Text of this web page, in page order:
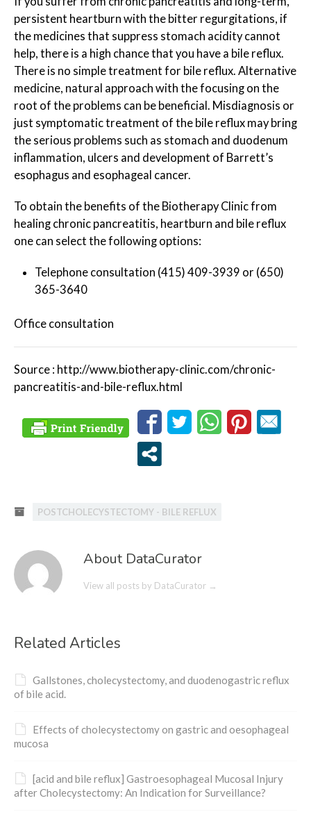
persistent heartburn with the bitter regurgitations, if
the medicines that suppress stomach acidity cannot
help, there is a high chance that you have a bile reflux.
There is no simple treatment for bile reflux. Alternative
medicine, natural approach with the focusing on the
root of the problems can be beneficial. Misdiagnosis or
just symptomatic treatment of the bile reflux may bring
the serious problems such as stomach and duodenum
inflammation, ulcers and development of Barrett’s
esophagus and esophageal cancer.
To obtain the benefits of the Biotherapy Clinic from
healing chronic pancreatitis, heartburn and bile reflux
one can select the following options:
Telephone consultation (415) 409-3939 or (650)
365-3640
Office consultation
Source : http://www.biotherapy-clinic.com/chronic-
pancreatitis-and-bile-reflux.html
POSTCHOLECYSTECTOMY - BILE REFLUX
About DataCurator
View all posts by DataCurator →
Related Articles
Gallstones, cholecystectomy, and duodenogastric reflux
of bile acid.
Effects of cholecystectomy on gastric and oesophageal
mucosa
[acid and bile reflux] Gastroesophageal Mucosal Injury
after Cholecystectomy: An Indication for Surveillance?